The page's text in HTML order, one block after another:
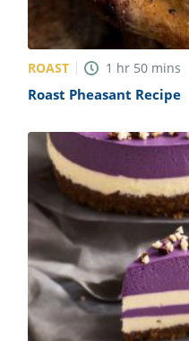
ROAST 1 hr 50 mins
Roast Pheasant Recipe